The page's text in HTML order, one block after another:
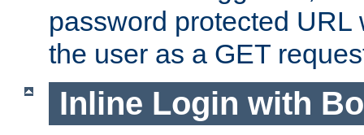
password protected URL
the user as a GET
Inline Login with